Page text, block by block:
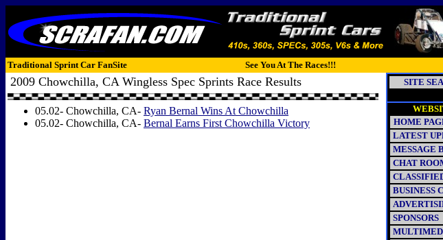
Traditional Sprint Car FanSite See You At The Races!!!
2009 Chowchilla, CA Wingless Spec Sprints Race Results
05.02- Chowchilla, CA- Ryan Bernal Wins At Chowchilla
05.02- Chowchilla, CA- Bernal Earns First Chowchilla Victory
SITE
HOME
LATEST
MESSAGE
CHAT
BUSINESS
SPONSORS